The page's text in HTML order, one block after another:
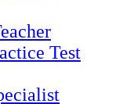
Test